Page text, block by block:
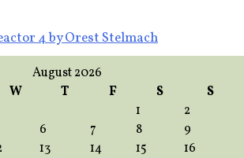
4 by Orest Stelmach
August 2026
W T F S
S
1
2
6 7 8
9
13 14 15
16